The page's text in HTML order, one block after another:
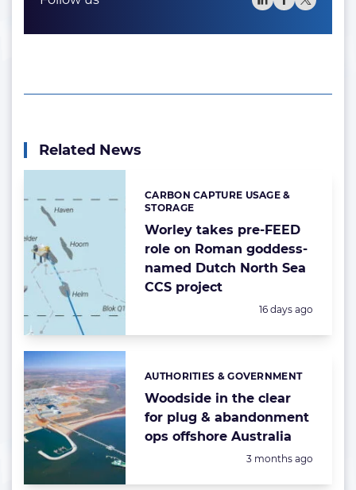
Related News
Worley takes pre-FEED
role on Roman goddess-
named Dutch North Sea
CCS project
Categories:
CARBON CAPTURE USAGE &
STORAGE
Posted:
16 days ago
Woodside in the clear
for plug & abandonment
ops offshore Australia
Categories:
AUTHORITIES & GOVERNMENT
Posted:
3 months ago